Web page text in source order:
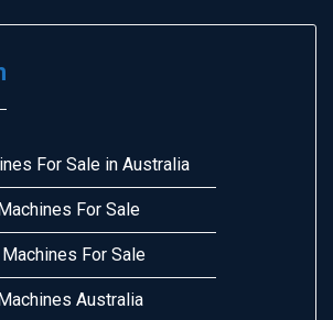
For Sale in Australia
For Sale
For Sale
Australia